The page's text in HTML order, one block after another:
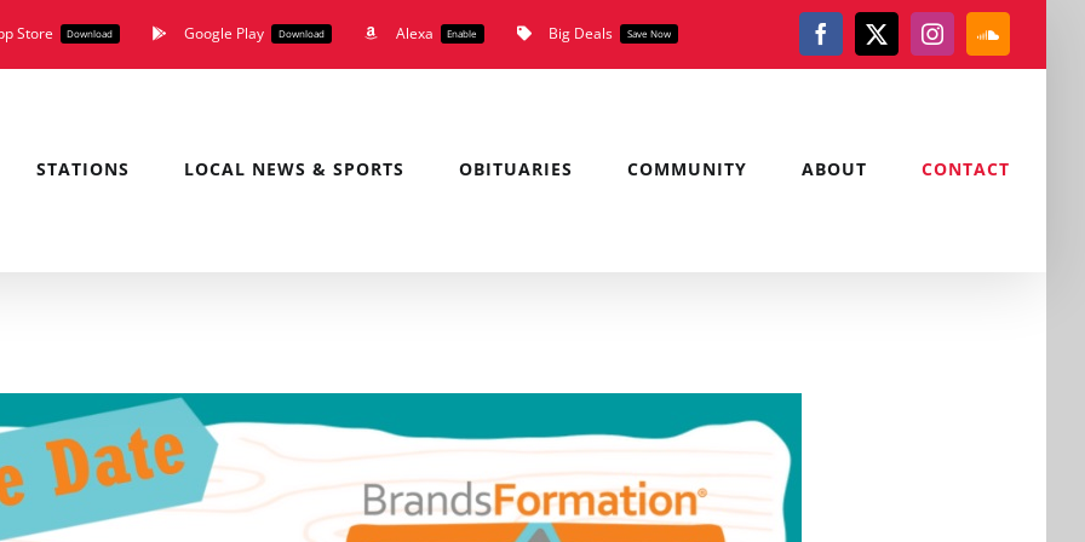
Store Download Google Play Download Alexa Enable Big Deals Save Now Facebook
X Instagram
STATIONS LOCAL NEWS & SPORTS OBITUARIES COMMUNITY ABOUT CONTACT